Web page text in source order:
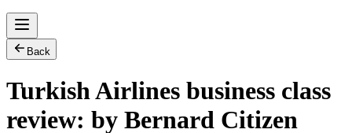
Back
Turkish Airlines business class
review: by Bernard Citizen